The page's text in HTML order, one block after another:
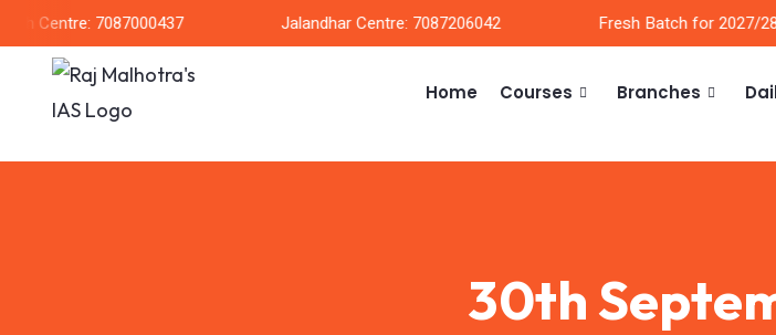
Centre: 7087000437 Jalandhar Centre: 7087206042 Fresh Batch for 2027/
Home Courses Branches
30th